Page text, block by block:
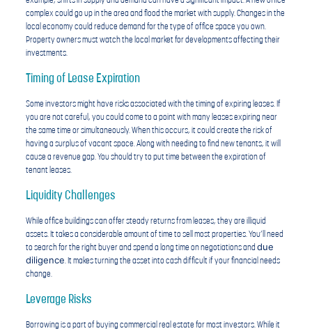
complex could go up in the area and flood the market with supply. Changes in the
local economy could reduce demand for the type of office space you own.
Property owners must watch the local market for developments affecting their
investments.
Timing of Lease Expiration
Some investors might have risks associated with the timing of expiring leases. If
you are not careful, you could come to a point with many leases expiring near
the same time or simultaneously. When this occurs, it could create the risk of
having a surplus of vacant space. Along with needing to find new tenants, it will
cause a revenue gap. You should try to put time between the expiration of
tenant leases.
Liquidity Challenges
While office buildings can offer steady returns from leases, they are illiquid
assets. It takes a considerable amount of time to sell most properties. You’ll need
to search for the right buyer and spend a long time on negotiations and due
diligence . It makes turning the asset into cash difficult if your financial needs
change.
Leverage Risks
Borrowing is a part of buying commercial real estate for most investors. While it